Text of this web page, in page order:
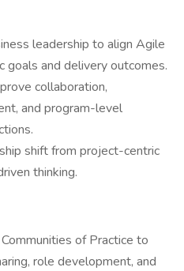
leadership to align Agile
goals and delivery outcomes.
collaboration,
and program-level
shift from project-centric
thinking.
of Practice to
role development, and